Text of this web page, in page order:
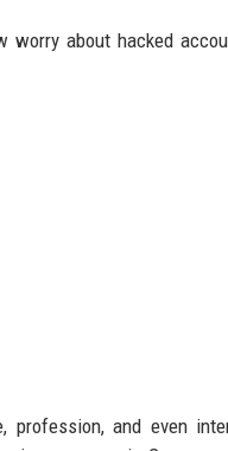
worry about hacked
profession, and even